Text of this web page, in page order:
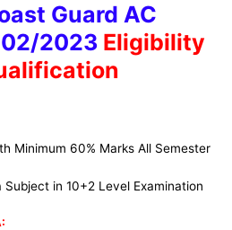
Guard AC
2023 Eligibility
Minimum 60% Marks All Semester
Subject in 10+2 Level Examination